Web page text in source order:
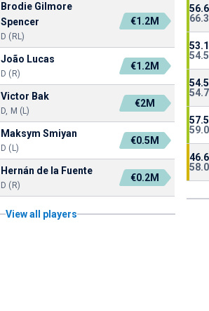
Brodie Gilmore
Spencer
D (RL)
€1.2M
João Lucas
D (R)
€1.2M
Victor Bak
D, M (L)
€2M
Maksym Smiyan
D (L)
€0.5M
Hernán de la Fuente
D (R)
€0.2M
View all players
56.6
66.3
53.1
54.5
54.5
54.7
57.5
59.0
46.6
58.0